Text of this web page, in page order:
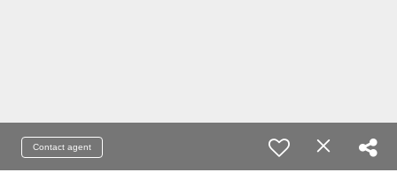
Contact agent